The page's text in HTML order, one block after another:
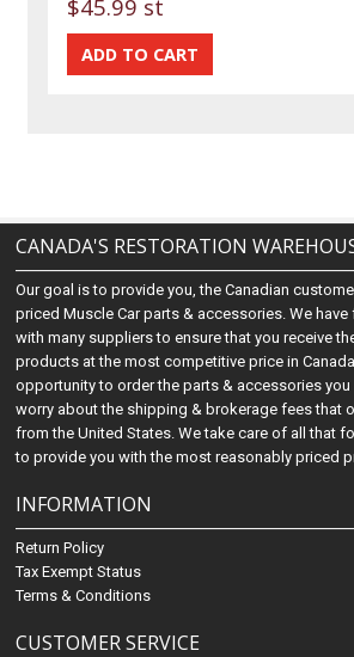
$45.99 st
CANADA'S RESTORATION
Our goal is to provide you, the Canadian
priced Muscle Car parts & accessories. We
with many suppliers to ensure that you receive
products at the most competitive price in
opportunity to order the parts & accessories
worry about the shipping & brokerage fees that
from the United States. We take care of all that
to provide you with the most reasonably priced
INFORMATION
Return Policy
Tax Exempt Status
Terms & Conditions
CUSTOMER SERVICE